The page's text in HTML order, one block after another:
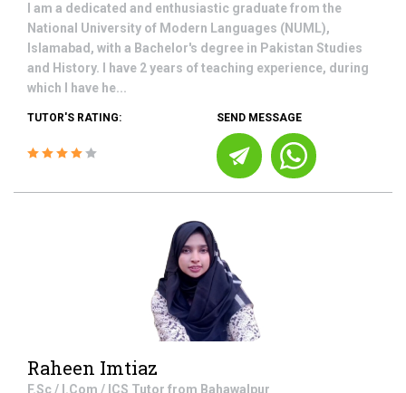
I am a dedicated and enthusiastic graduate from the
National University of Modern Languages (NUML),
Islamabad, with a Bachelor's degree in Pakistan Studies
and History. I have 2 years of teaching experience, during
which I have he...
TUTOR'S RATING: SEND MESSAGE
Raheen Imtiaz
F.Sc / I.Com / ICS Tutor from Bahawalpur